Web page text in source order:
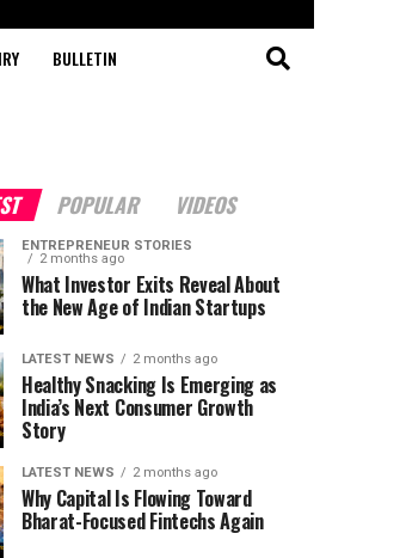
BULLETIN
POPULAR VIDEOS
ENTREPRENEUR STORIES
2 months ago
What Investor Exits Reveal About
the New Age of Indian Startups
LATEST NEWS 2 months ago
Healthy Snacking Is Emerging as
India’s Next Consumer Growth
Story
LATEST NEWS 2 months ago
Why Capital Is Flowing Toward
Bharat-Focused Fintechs Again